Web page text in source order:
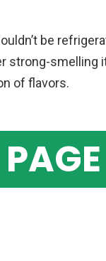
be
strong-smelling
of flavors.